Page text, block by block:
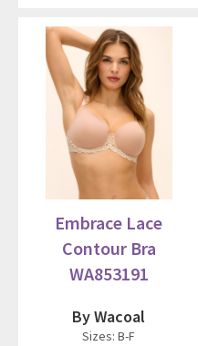
Embrace Lace
Contour Bra
WA853191
By Wacoal
Sizes: B-F